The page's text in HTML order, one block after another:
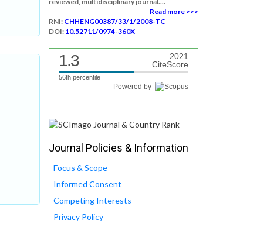
Read more >>>
RNI: CHHENG00387/33/1/2008-TC
DOI: 10.52711/0974-360X
1.3
2021
CiteScore
56th percentile
Powered by
Journal Policies & Information
Focus & Scope
Informed Consent
Competing Interests
Privacy Policy